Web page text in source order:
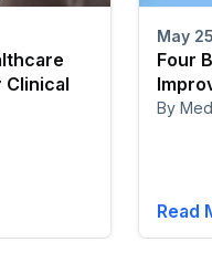
Clinical
May
Four
By
Read